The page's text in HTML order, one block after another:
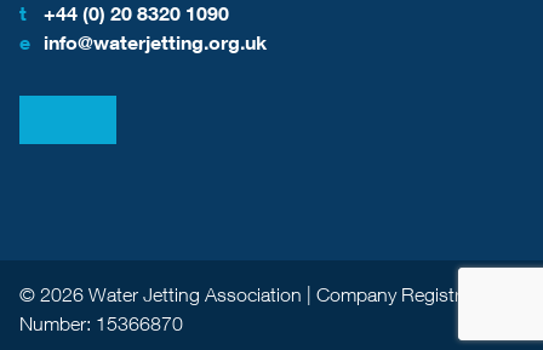
t
+44 (0) 20 8320 1090
e info@waterjetting.org.uk
© 2026 Water Jetting Association | Company Registration
Number: 15366870